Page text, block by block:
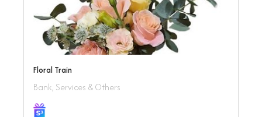
Floral Train
Bank, Services & Others